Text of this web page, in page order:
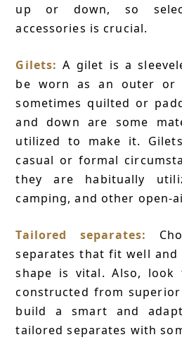
up or down, so
accessories is crucial.
Gilets: A gilet is a
be worn as an outer or
sometimes quilted or
and down are some
utilized to make it.
casual or formal
they are habitually
camping, and other open-
Tailored separates:
separates that fit well and
shape is vital. Also,
constructed from superior
build a smart and
tailored separates with